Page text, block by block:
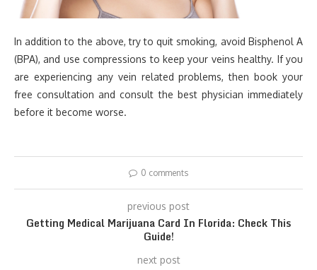
In addition to the above, try to quit smoking, avoid Bisphenol A
(BPA), and use compressions to keep your veins healthy. If you
are experiencing any vein related problems, then book your
free consultation and consult the best physician immediately
before it become worse.
0 comments
previous post
Getting Medical Marijuana Card In Florida: Check This
Guide!
next post